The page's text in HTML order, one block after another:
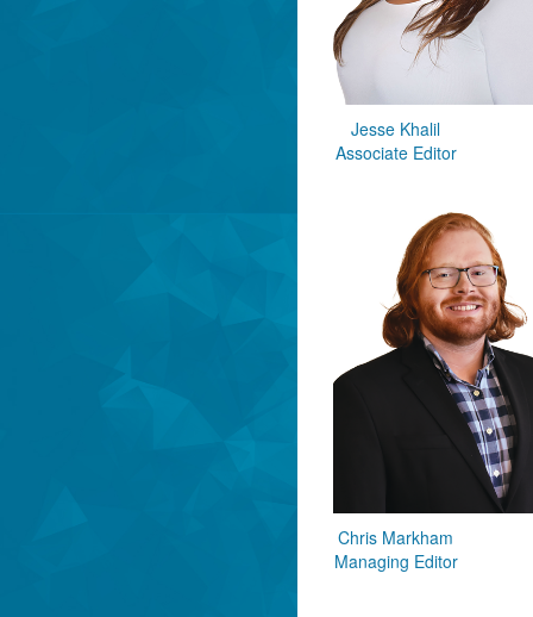
Jesse Khalil
Associate Editor
Chris Markham
Managing Editor